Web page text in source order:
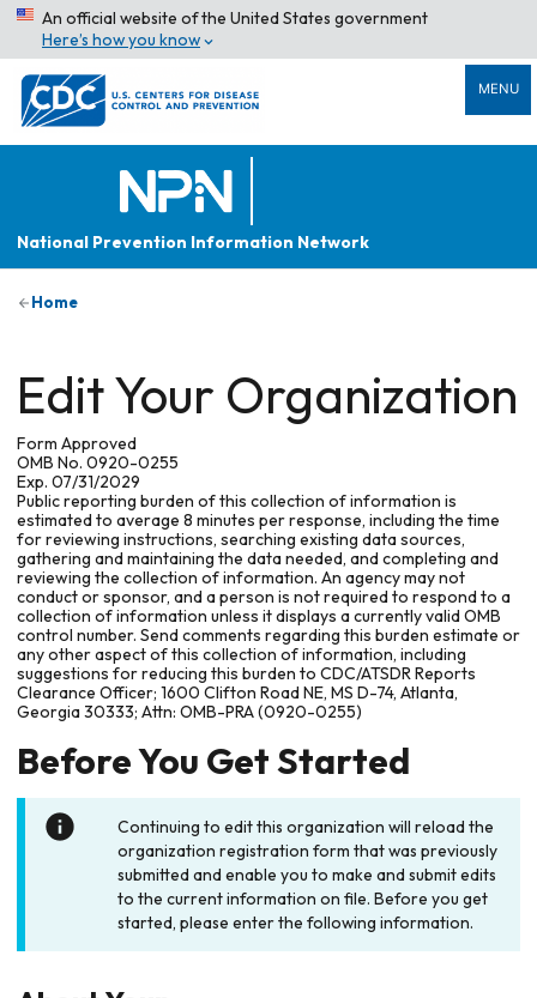
An official website of the United States government
Here’s how you know
MENU
National Prevention Information Network
Home
Edit Your Organization
Form Approved
OMB No. 0920-0255
Exp. 07/31/2029
Public reporting burden of this collection of information is
estimated to average 8 minutes per response, including the time
for reviewing instructions, searching existing data sources,
gathering and maintaining the data needed, and completing and
reviewing the collection of information. An agency may not
conduct or sponsor, and a person is not required to respond to a
collection of information unless it displays a currently valid OMB
control number. Send comments regarding this burden estimate or
any other aspect of this collection of information, including
suggestions for reducing this burden to CDC/ATSDR Reports
Clearance Officer; 1600 Clifton Road NE, MS D-74, Atlanta,
Georgia 30333; Attn: OMB-PRA (0920-0255)
Before You Get Started
Continuing to edit this organization will reload the
organization registration form that was previously
submitted and enable you to make and submit edits
to the current information on file. Before you get
started, please enter the following information.